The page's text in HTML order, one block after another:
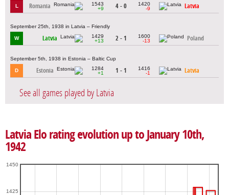
L Romania
1543
+9
4 - 0
1420
-9
Latvia
September 25th, 1938 in Latvia – Friendly
W Latvia
1429
+13
2 - 1
1600
-13
Poland
September 5th, 1938 in Estonia – Baltic Cup
D Estonia
1284
+1
1 - 1
1416
-1
Latvia
See all games played by Latvia
Latvia Elo rating evolution up to January 10th,
1942
1425
1450